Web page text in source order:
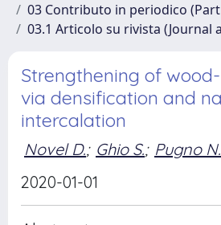
03 Contributo in periodico
03.1 Articolo su rivista (Journal
Strengthening of
via densification and
intercalation
Novel D.; Ghio S.; Pugno
2020-01-01